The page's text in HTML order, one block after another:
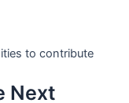
to contribute
Next